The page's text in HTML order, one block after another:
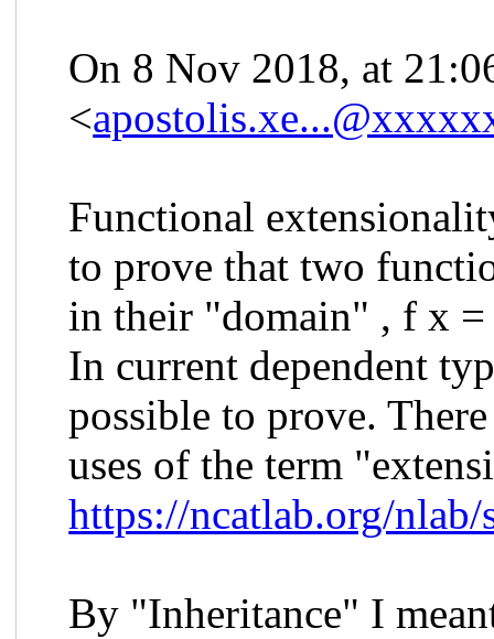
On 8 Nov 2018, at
<
Functional
to prove that two
in their "domain" , f x
In current dependent
possible to prove.
uses of the term
https://ncatlab.org/
By "Inheritance" I